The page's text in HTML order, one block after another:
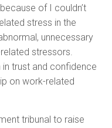
of I couldn’t
stress in the
unnecessary
stressors.
trust and confidence
on work-related
tribunal to raise